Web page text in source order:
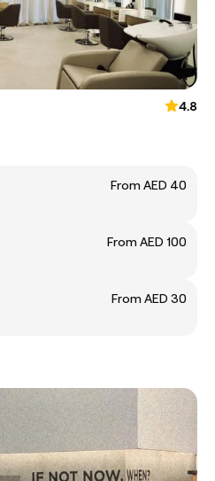
4.8
From AED 40
From AED 100
From AED 30